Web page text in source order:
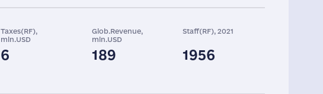
Taxes(RF),
mln.USD
6
Glob.Revenue,
mln.USD
189
Staff(RF), 2021
1956